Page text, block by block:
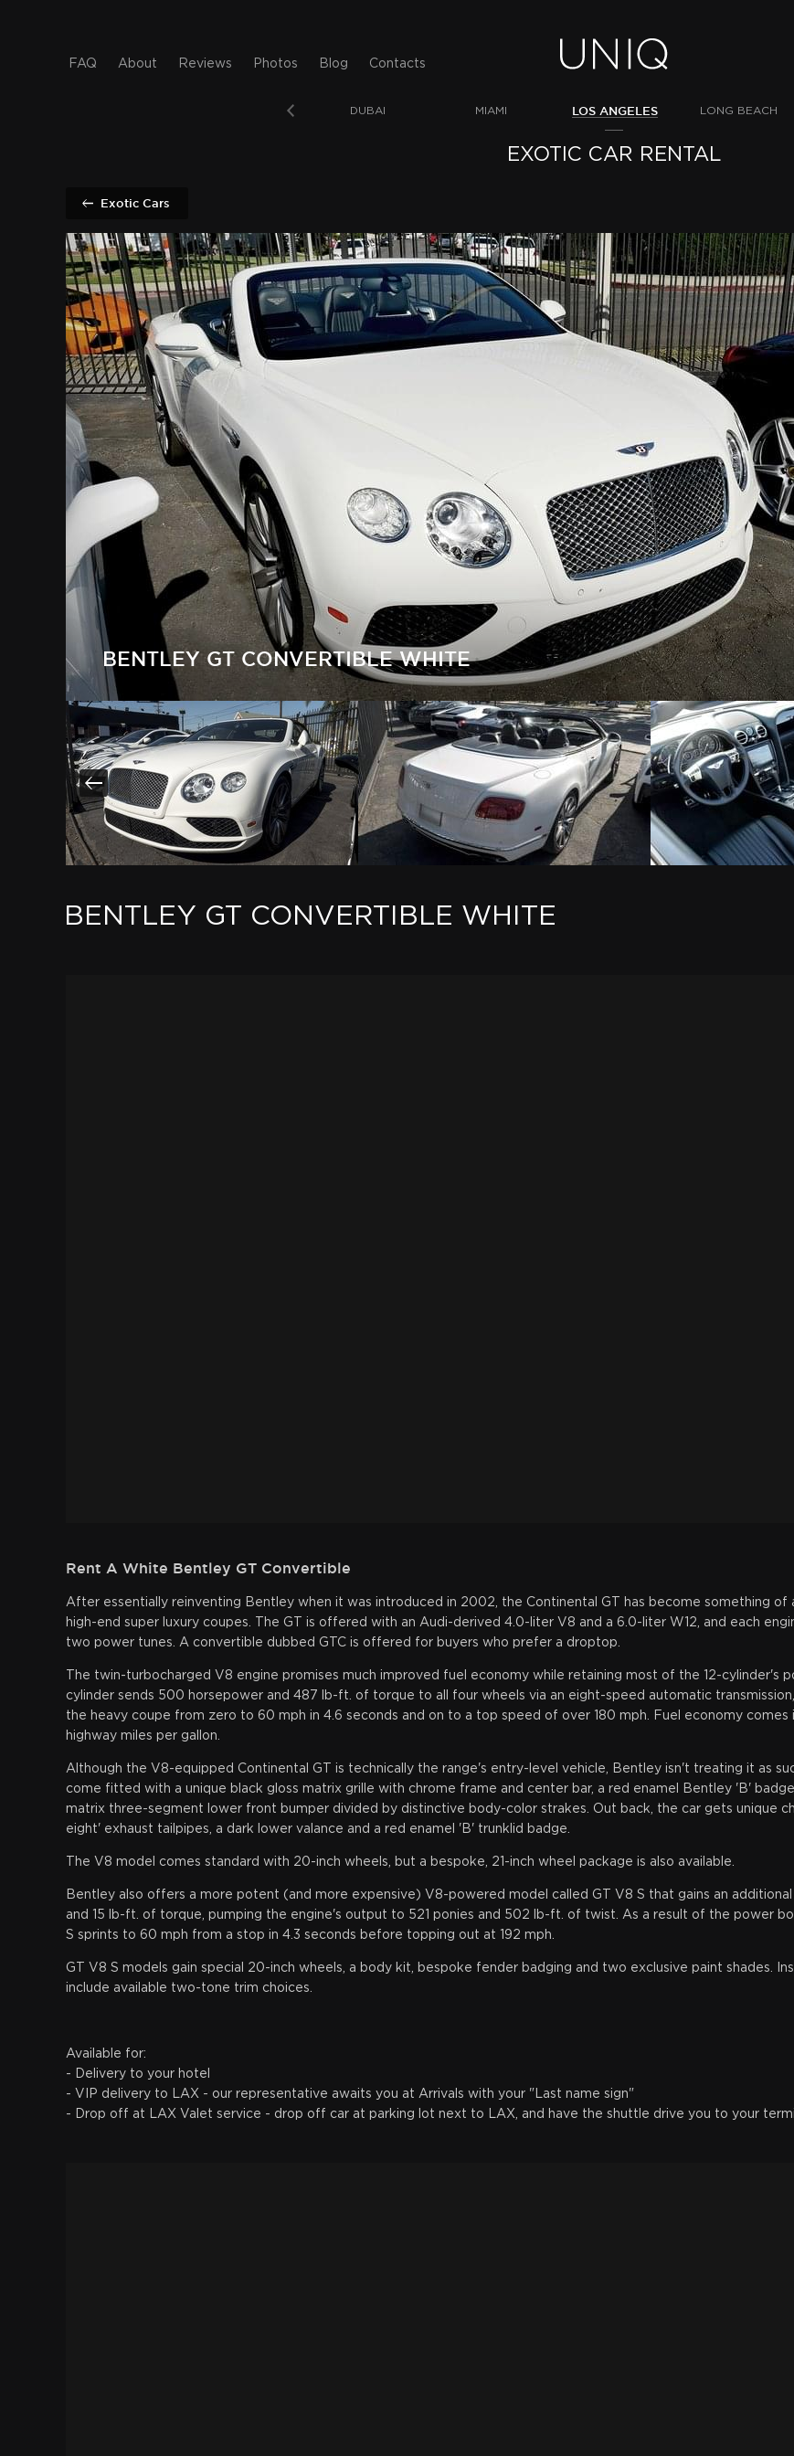
FAQ About Reviews Photos Blog Contacts
DUBAI MIAMI LOS ANGELES LONG BEACH
EXOTIC CAR RENTAL
Exotic Cars
BENTLEY GT CONVERTIBLE WHITE
BENTLEY GT CONVERTIBLE WHITE
Rent A White Bentley GT Convertible
After essentially reinventing Bentley when it was introduced in 2002, the Continental GT has become something of
high-end super luxury coupes. The GT is offered with an Audi-derived 4.0-liter V8 and a 6.0-liter W12, and each
two power tunes. A convertible dubbed GTC is offered for buyers who prefer a droptop.
The twin-turbocharged V8 engine promises much improved fuel economy while retaining most of the 12-cylinder's
cylinder sends 500 horsepower and 487 lb-ft. of torque to all four wheels via an eight-speed automatic
the heavy coupe from zero to 60 mph in 4.6 seconds and on to a top speed of over 180 mph. Fuel economy comes
highway miles per gallon.
Although the V8-equipped Continental GT is technically the range's entry-level vehicle, Bentley isn't treating it as
come fitted with a unique black gloss matrix grille with chrome frame and center bar, a red enamel Bentley 'B'
matrix three-segment lower front bumper divided by distinctive body-color strakes. Out back, the car gets unique
eight' exhaust tailpipes, a dark lower valance and a red enamel 'B' trunklid badge.
The V8 model comes standard with 20-inch wheels, but a bespoke, 21-inch wheel package is also available.
Bentley also offers a more potent (and more expensive) V8-powered model called GT V8 S that gains an
and 15 lb-ft. of torque, pumping the engine's output to 521 ponies and 502 lb-ft. of twist. As a result of the power
S sprints to 60 mph from a stop in 4.3 seconds before topping out at 192 mph.
GT V8 S models gain special 20-inch wheels, a body kit, bespoke fender badging and two exclusive paint shades.
include available two-tone trim choices.
Available for:
- Delivery to your hotel
- VIP delivery to LAX - our representative awaits you at Arrivals with your "Last name sign"
- Drop off at LAX Valet service - drop off car at parking lot next to LAX, and have the shuttle drive you to your